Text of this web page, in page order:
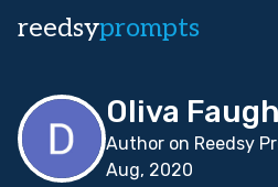
reedsyprompts
Oliva
Author on Reedsy
Aug, 2020